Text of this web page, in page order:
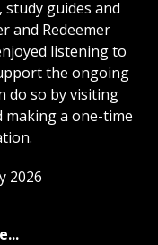
guides and
and Redeemer
listening to
the ongoing
do so by visiting
a one-time
2026